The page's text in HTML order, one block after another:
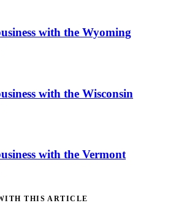
with the Wyoming
with the Wisconsin
with the Vermont
THIS ARTICLE